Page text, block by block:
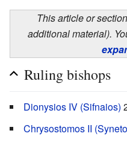
This article or
additional material).
Ruling bishops
Dionysios IV (Sifnaios)
Chrysostomos II